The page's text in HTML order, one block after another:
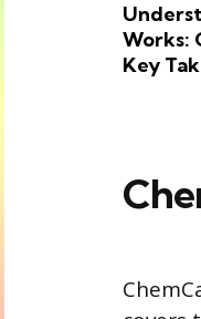
Works:
Key